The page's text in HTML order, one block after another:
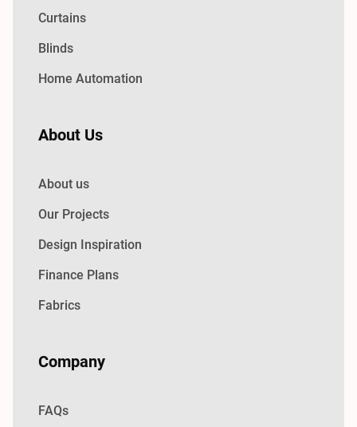
Curtains
Blinds
Home Automation
About Us
About us
Our Projects
Design Inspiration
Finance Plans
Fabrics
Company
FAQs